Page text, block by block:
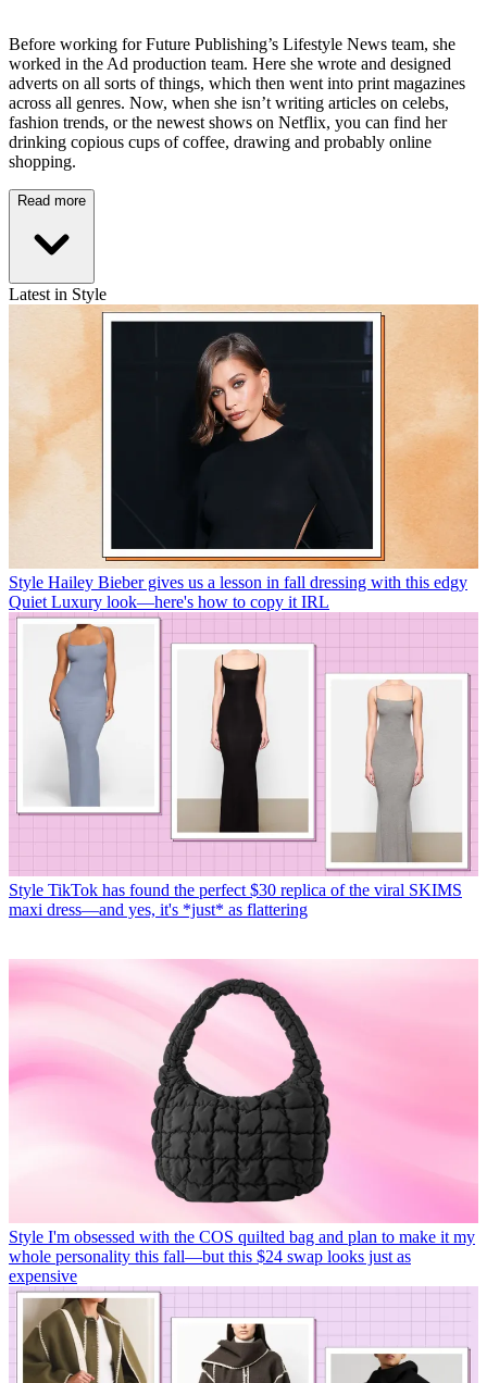
Before working for Future Publishing’s Lifestyle News team, she
worked in the Ad production team. Here she wrote and designed
adverts on all sorts of things, which then went into print magazines
across all genres. Now, when she isn’t writing articles on celebs,
fashion trends, or the newest shows on Netflix, you can find her
drinking copious cups of coffee, drawing and probably online
shopping.
Read more
Latest in Style
Style Hailey Bieber gives us a lesson in fall dressing with this edgy
Quiet Luxury look—here's how to copy it IRL
Style TikTok has found the perfect $30 replica of the viral SKIMS
maxi dress—and yes, it's *just* as flattering
Style I'm obsessed with the COS quilted bag and plan to make it my
whole personality this fall—but this $24 swap looks just as
expensive